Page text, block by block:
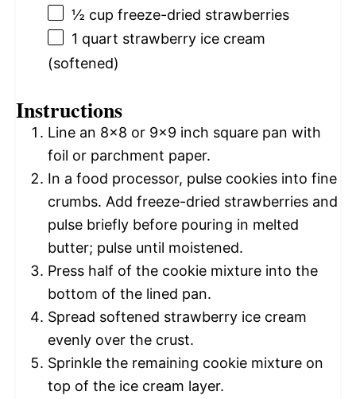
½ cup freeze-dried strawberries
1 quart strawberry ice cream
(softened)
Instructions
Line an 8×8 or 9×9 inch square pan with
foil or parchment paper.
In a food processor, pulse cookies into fine
crumbs. Add freeze-dried strawberries and
pulse briefly before pouring in melted
butter; pulse until moistened.
Press half of the cookie mixture into the
bottom of the lined pan.
Spread softened strawberry ice cream
evenly over the crust.
Sprinkle the remaining cookie mixture on
top of the ice cream layer.